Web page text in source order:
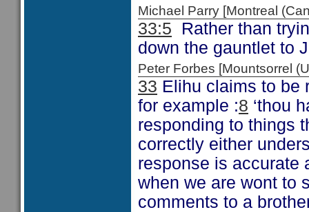
Michael Parry [Montreal
33:5 Rather than
down the gauntlet to
Peter Forbes [Mountsorrel
33 Elihu claims to be
for example :8 ‘thou
responding to things
correctly either
response is accurate
when we are wont to
comments to a